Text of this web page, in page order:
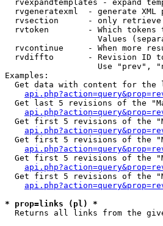
rvexpandtemplates - expand
rvgeneratexml  - generate XML
rvsection      - only
rvtoken        - Which tokens
Values
rvcontinue     - When more
rvdiffto       - Revision ID
Use "prev",
Examples:
Get data with content for the
Get last 5 revisions of the
Get first 5 revisions of the
Get first 5 revisions of the
Get first 5 revisions of the
Get first 5 revisions of the
* prop=links (pl) *
Returns all links from the